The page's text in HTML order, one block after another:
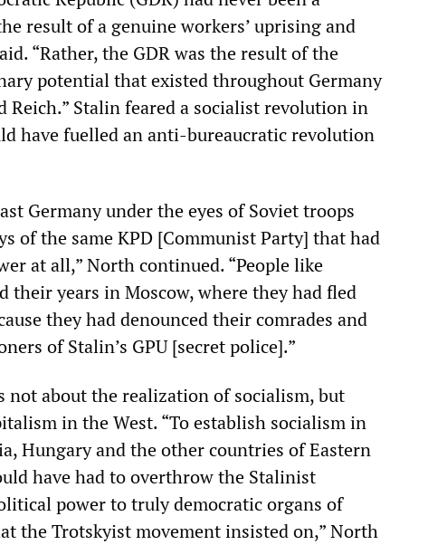
result of a genuine workers’ uprising and
“Rather, the GDR was the result of the
potential that existed throughout Germany
Stalin feared a socialist revolution in
have fuelled an anti-bureaucratic revolution
Germany under the eyes of Soviet troops
of the same KPD [Communist Party] that had
at all,” North continued. “People like
their years in Moscow, where they had fled
they had denounced their comrades and
of Stalin’s GPU [secret police].”
not about the realization of socialism, but
in the West. “To establish socialism in
Hungary and the other countries of Eastern
have had to overthrow the Stalinist
power to truly democratic organs of
the Trotskyist movement insisted on,” North